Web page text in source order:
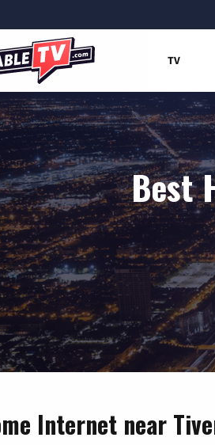
TV
Best
Internet near